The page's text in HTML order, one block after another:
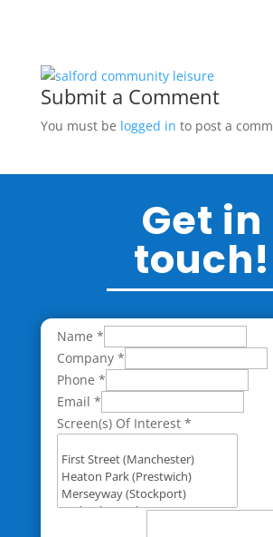
Submit a Comment
You must be logged in to post a
Get in
touch!
Name *
Company *
Phone *
Email *
Screen(s) Of Interest *